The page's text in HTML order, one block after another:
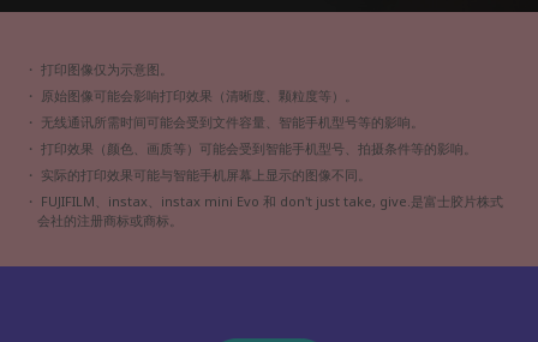
・ 打印图像仅为示意图。
・ 原始图像可能会影响打印效果（清晰度、颗粒度等）。
・ 无线通讯所需时间可能会受到文件容量、智能手机型号等的影响。
・ 打印效果（颜色、画质等）可能会受到智能手机型号、拍摄条件等的影响。
・ 实际的打印效果可能与智能手机屏幕上显示的图像不同。
・ FUJIFILM、instax、instax mini Evo 和 don't just take, give. 是富士胶片株式
会社的注册商标或商标。